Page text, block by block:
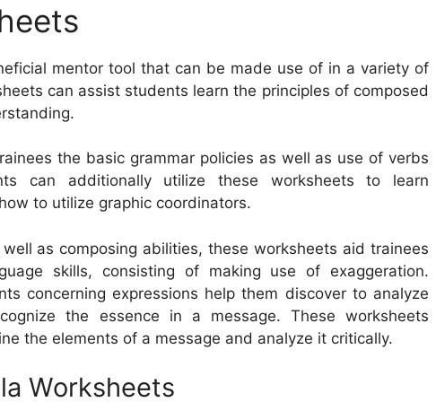
mentor tool that can be made use of in a variety of
can assist students learn the principles of composed
the basic grammar policies as well as use of verbs
can additionally utilize these worksheets to learn
to utilize graphic coordinators.
as composing abilities, these worksheets aid trainees
skills, consisting of making use of exaggeration.
concerning expressions help them discover to analyze
the essence in a message. These worksheets
the elements of a message and analyze it critically.
Worksheets